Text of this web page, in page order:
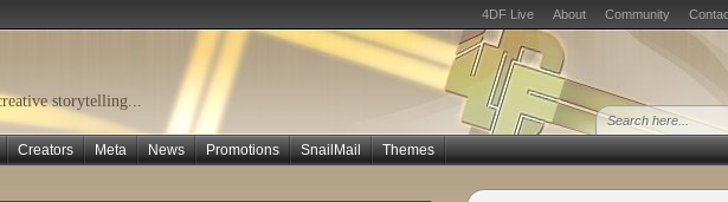
4DF Live About Community
storytelling...
Creators Meta News Promotions SnailMail Themes